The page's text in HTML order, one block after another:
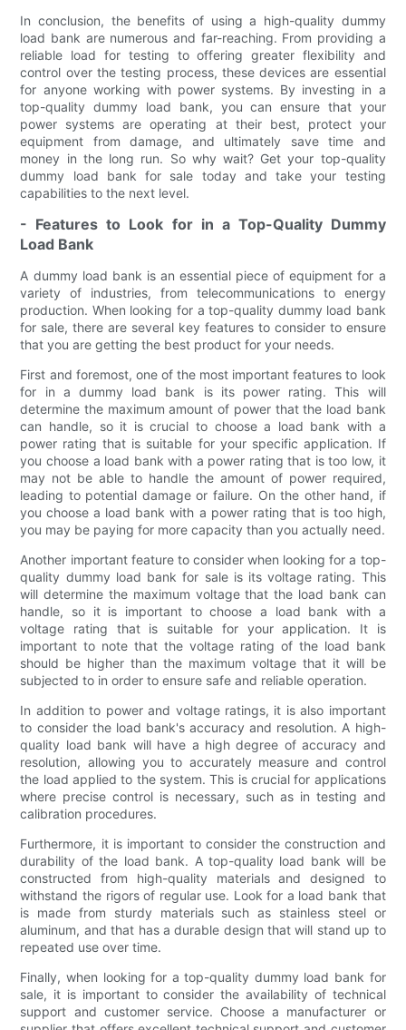
In conclusion, the benefits of using a high-quality dummy
load bank are numerous and far-reaching. From providing a
reliable load for testing to offering greater flexibility and
control over the testing process, these devices are essential
for anyone working with power systems. By investing in a
top-quality dummy load bank, you can ensure that your
power systems are operating at their best, protect your
equipment from damage, and ultimately save time and
money in the long run. So why wait? Get your top-quality
dummy load bank for sale today and take your testing
capabilities to the next level.
- Features to Look for in a Top-Quality Dummy
Load Bank
A dummy load bank is an essential piece of equipment for a
variety of industries, from telecommunications to energy
production. When looking for a top-quality dummy load bank
for sale, there are several key features to consider to ensure
that you are getting the best product for your needs.
First and foremost, one of the most important features to look
for in a dummy load bank is its power rating. This will
determine the maximum amount of power that the load bank
can handle, so it is crucial to choose a load bank with a
power rating that is suitable for your specific application. If
you choose a load bank with a power rating that is too low, it
may not be able to handle the amount of power required,
leading to potential damage or failure. On the other hand, if
you choose a load bank with a power rating that is too high,
you may be paying for more capacity than you actually need.
Another important feature to consider when looking for a top-
quality dummy load bank for sale is its voltage rating. This
will determine the maximum voltage that the load bank can
handle, so it is important to choose a load bank with a
voltage rating that is suitable for your application. It is
important to note that the voltage rating of the load bank
should be higher than the maximum voltage that it will be
subjected to in order to ensure safe and reliable operation.
In addition to power and voltage ratings, it is also important
to consider the load bank's accuracy and resolution. A high-
quality load bank will have a high degree of accuracy and
resolution, allowing you to accurately measure and control
the load applied to the system. This is crucial for applications
where precise control is necessary, such as in testing and
calibration procedures.
Furthermore, it is important to consider the construction and
durability of the load bank. A top-quality load bank will be
constructed from high-quality materials and designed to
withstand the rigors of regular use. Look for a load bank that
is made from sturdy materials such as stainless steel or
aluminum, and that has a durable design that will stand up to
repeated use over time.
Finally, when looking for a top-quality dummy load bank for
sale, it is important to consider the availability of technical
support and customer service. Choose a manufacturer or